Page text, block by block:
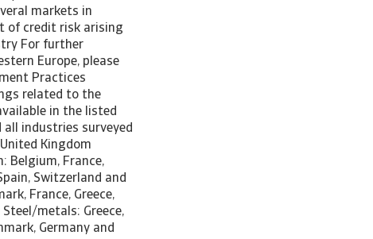
markets in
of credit risk arising
For further
Europe, please
Practices
related to the
in the listed
industries surveyed
Kingdom
Belgium, France,
Switzerland and
France, Greece,
metals: Greece,
Germany and